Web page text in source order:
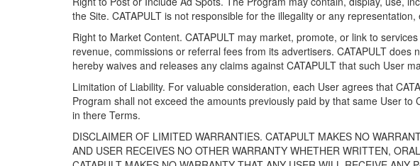
the Site. CATAPULT is not responsible for the illegality or any
Right to Market Content. CATAPULT may market, promote, or link to
revenue, commissions or referral fees from its advertisers. CATAPULT
hereby waives and releases any claims against CATAPULT that such User
Limitation of Liability. For valuable consideration, each User agrees that
Program shall not exceed the amounts previously paid by that same User
in there Terms.
DISCLAIMER OF LIMITED WARRANTIES. CATAPULT MAKES NO
AND USER RECEIVES NO OTHER WARRANTY WHETHER WRITTEN,